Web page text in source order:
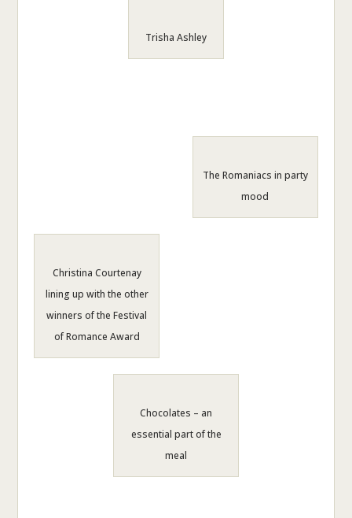
Trisha Ashley
The Romaniacs in party
mood
Christina Courtenay
lining up with the other
winners of the Festival
of Romance Award
Chocolates – an
essential part of the
meal